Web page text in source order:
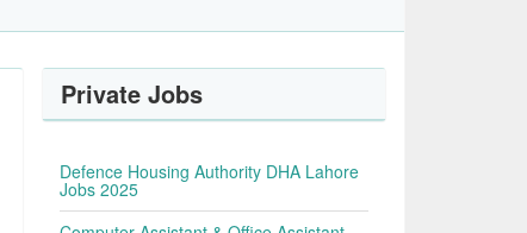
Private Jobs
Defence Housing Authority DHA Lahore
Jobs 2025